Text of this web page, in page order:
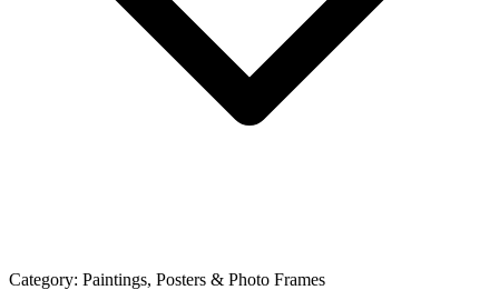
Category: Paintings, Posters & Photo Frames